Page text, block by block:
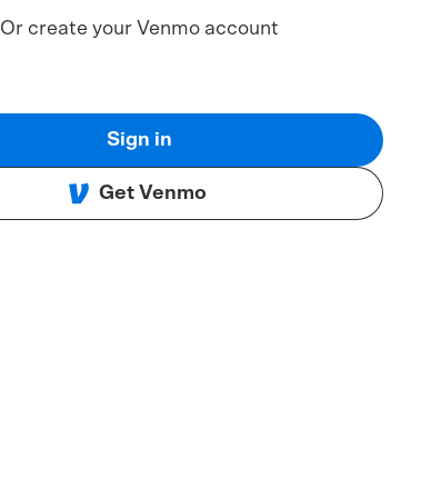
Or create your Venmo account
Sign in
Get Venmo